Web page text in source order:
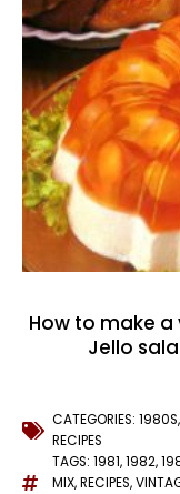
How to make
Jello
CATEGORIES: 1980S,
RECIPES
TAGS: 1981,1982,
MIX,RECIPES,